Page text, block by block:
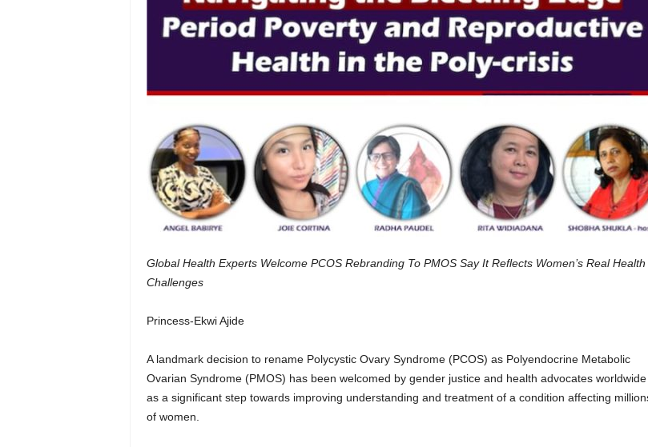
Global Health Experts Welcome PCOS Rebranding To PMOS Say It Reflects Women’s Real Health
Challenges
Princess-Ekwi Ajide
A landmark decision to rename Polycystic Ovary Syndrome (PCOS) as Polyendocrine Metabolic
Ovarian Syndrome (PMOS) has been welcomed by gender justice and health advocates worldwide
as a significant step towards improving understanding and treatment of a condition affecting
of women.